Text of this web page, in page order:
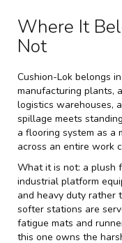
Where It
Not
Cushion-Lok belongs
manufacturing plants,
logistics warehouses,
spillage meets
a flooring system as
across an entire work
What it is not: a plush
industrial platform
and heavy duty
softer stations are
fatigue mats and
this one owns the